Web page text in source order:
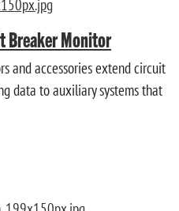
Breaker Monitor
and accessories extend circuit
data to auxiliary systems that